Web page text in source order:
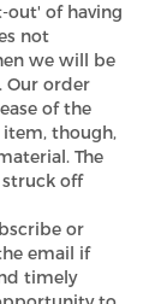
out' of having
not
we will be
Our order
of the
though,
The
struck off
or
email if
timely